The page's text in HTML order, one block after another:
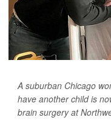
A suburban Chicago
have another child is
brain surgery at